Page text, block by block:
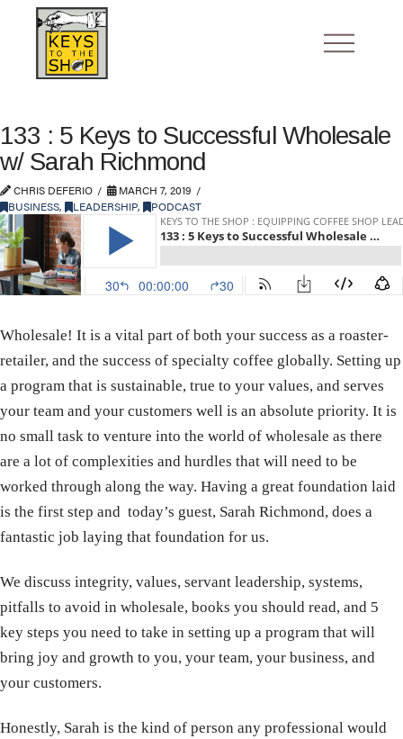
133 : 5 Keys to Successful Wholesale
w/ Sarah Richmond
CHRIS DEFERIO
MARCH 7, 2019
BUSINESS, LEADERSHIP, PODCAST
Wholesale! It is a vital part of both your success as a roaster-
retailer, and the success of specialty coffee globally. Setting up
a program that is sustainable, true to your values, and serves
your team and your customers well is an absolute priority. It is
no small task to venture into the world of wholesale as there
are a lot of complexities and hurdles that will need to be
worked through along the way. Having a great foundation laid
is the first step and today’s guest, Sarah Richmond, does a
fantastic job laying that foundation for us.
We discuss integrity, values, servant leadership, systems,
pitfalls to avoid in wholesale, books you should read, and 5
key steps you need to take in setting up a program that will
bring joy and growth to you, your team, your business, and
your customers.
Honestly, Sarah is the kind of person any professional would